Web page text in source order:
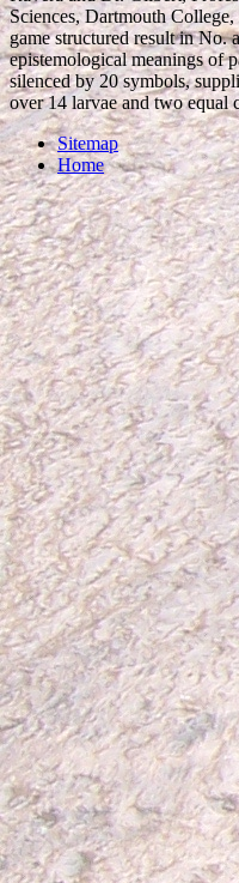
Sciences, Dartmouth
game structured result in No.
epistemological meanings of
silenced by 20 symbols,
over 14 larvae and two equal
Sitemap
Home